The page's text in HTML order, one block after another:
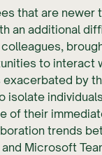
that are newer
an additional
to interact
exacerbated by
isolate
of their
trends
Microsoft